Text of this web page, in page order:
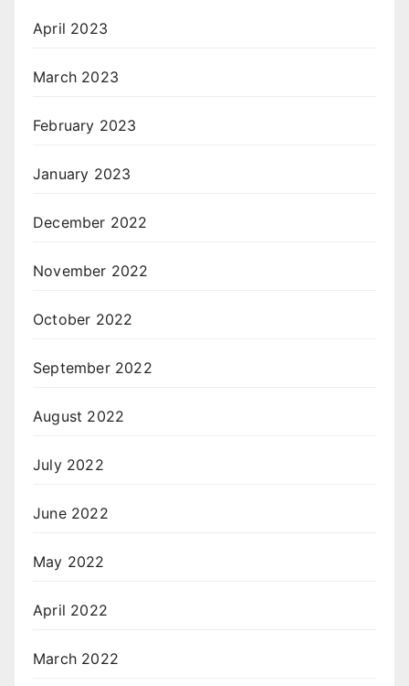
April 2023
March 2023
February 2023
January 2023
December 2022
November 2022
October 2022
September 2022
August 2022
July 2022
June 2022
May 2022
April 2022
March 2022